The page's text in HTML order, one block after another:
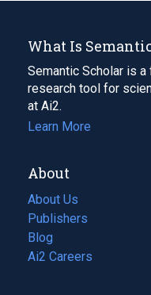
What Is
Semantic Scholar is
research tool for
at Ai2.
Learn More
About
About Us
Publishers
Blog
(opens
in
Ai2 Careers
(opens